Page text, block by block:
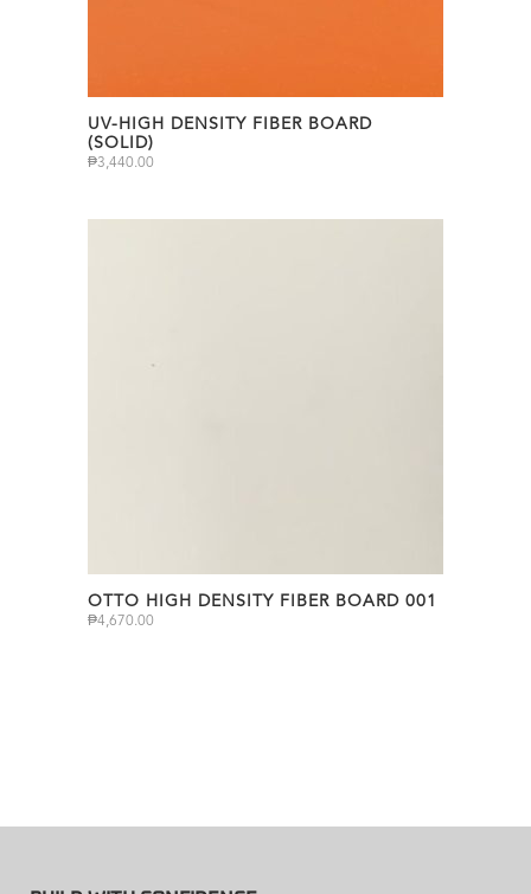
UV-HIGH DENSITY FIBER BOARD
(SOLID)
₱3,440.00
OTTO HIGH DENSITY FIBER BOARD 001
₱4,670.00